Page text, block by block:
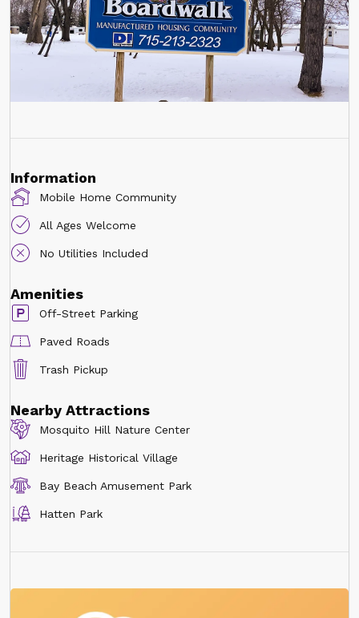
Information
Mobile Home Community
All Ages Welcome
No Utilities Included
Amenities
Off-Street Parking
Paved Roads
Trash Pickup
Nearby Attractions
Mosquito Hill Nature Center
Heritage Historical Village
Bay Beach Amusement Park
Hatten Park